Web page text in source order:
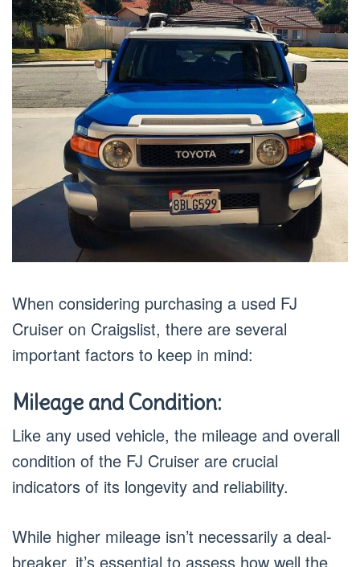
When considering purchasing a used FJ
Cruiser on Craigslist, there are several
important factors to keep in mind:
Mileage and Condition:
Like any used vehicle, the mileage and overall
condition of the FJ Cruiser are crucial
indicators of its longevity and reliability.
While higher mileage isn’t necessarily a deal-
breaker, it’s essential to assess how well the